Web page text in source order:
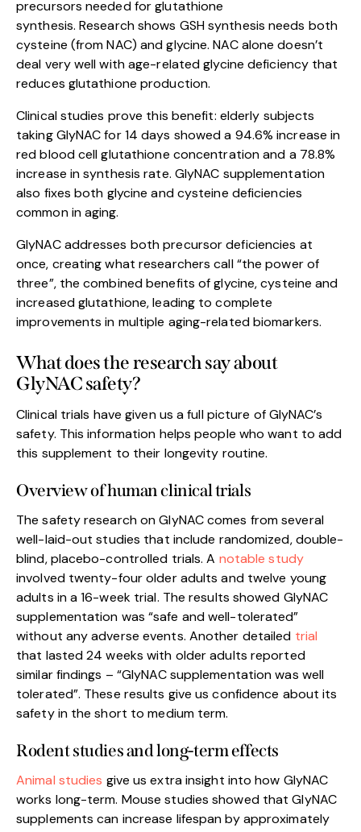
precursors needed for glutathione
synthesis. Research shows GSH synthesis needs both
cysteine (from NAC) and glycine. NAC alone doesn’t
deal very well with age-related glycine deficiency that
reduces glutathione production.
Clinical studies prove this benefit: elderly subjects
taking GlyNAC for 14 days showed a 94.6% increase in
red blood cell glutathione concentration and a 78.8%
increase in synthesis rate. GlyNAC supplementation
also fixes both glycine and cysteine deficiencies
common in aging.
GlyNAC addresses both precursor deficiencies at
once, creating what researchers call “the power of
three”, the combined benefits of glycine, cysteine and
increased glutathione, leading to complete
improvements in multiple aging-related biomarkers.
What does the research say about
GlyNAC safety?
Clinical trials have given us a full picture of GlyNAC’s
safety. This information helps people who want to add
this supplement to their longevity routine.
Overview of human clinical trials
The safety research on GlyNAC comes from several
well-laid-out studies that include randomized, double-
blind, placebo-controlled trials. A notable study
involved twenty-four older adults and twelve young
adults in a 16-week trial. The results showed GlyNAC
supplementation was “safe and well-tolerated”
without any adverse events. Another detailed trial
that lasted 24 weeks with older adults reported
similar findings – “GlyNAC supplementation was well
tolerated”. These results give us confidence about its
safety in the short to medium term.
Rodent studies and long-term effects
Animal studies give us extra insight into how GlyNAC
works long-term. Mouse studies showed that GlyNAC
supplements can increase lifespan by approximately